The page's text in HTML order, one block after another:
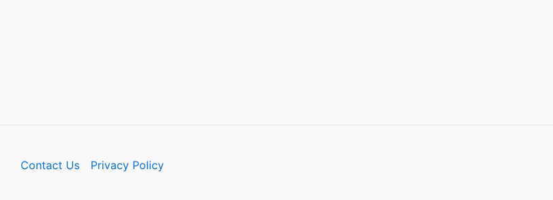
Contact Us Privacy Policy